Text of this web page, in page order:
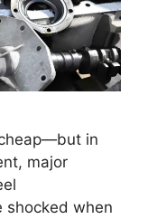
in
major
shocked when